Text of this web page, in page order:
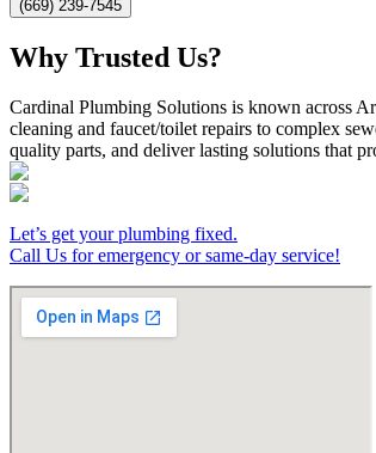
(669) 239-7545
Why Trusted Us?
Cardinal Plumbing Solutions is known across
cleaning and faucet/toilet repairs to complex
quality parts, and deliver lasting solutions that
Let’s get your plumbing fixed.
Call Us for emergency or same-day service!